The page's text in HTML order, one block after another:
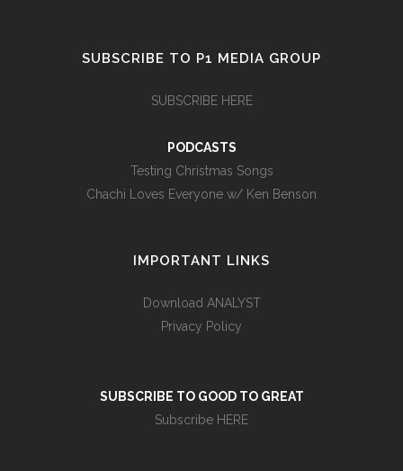
SUBSCRIBE TO P1 MEDIA GROUP
SUBSCRIBE HERE
PODCASTS
Testing Christmas Songs
Chachi Loves Everyone w/ Ken Benson
IMPORTANT LINKS
Download ANALYST
Privacy Policy
SUBSCRIBE TO GOOD TO GREAT
Subscribe HERE